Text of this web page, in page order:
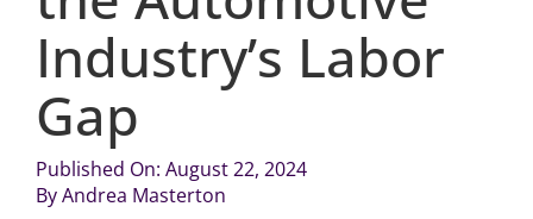
Videos
Podcast Archives
Articles
Industry’s Labor
Gap
Published On: August 22, 2024
ByAndrea Masterton